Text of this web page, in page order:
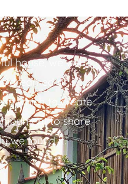
house, we will
dreamed of
in which to create
to share
we found it.